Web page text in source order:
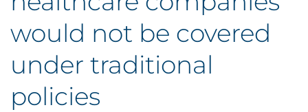
would not be covered
under traditional
policies